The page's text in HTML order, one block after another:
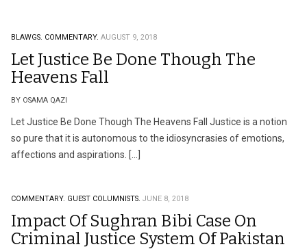
BLAWGS. COMMENTARY. AUGUST 9, 2018
Let Justice Be Done Though The
Heavens Fall
BY OSAMA QAZI
Let Justice Be Done Though The Heavens Fall Justice is a notion
so pure that it is autonomous to the idiosyncrasies of emotions,
affections and aspirations. […]
COMMENTARY. GUEST COLUMNISTS. JUNE 8, 2018
Impact Of Sughran Bibi Case On
Criminal Justice System Of Pakistan